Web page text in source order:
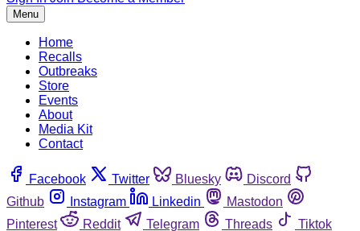
Menu
Home
Recalls
Outbreaks
Store
Events
About
Media Kit
Contact
Facebook Twitter Bluesky
Discord
Github
Instagram Linkedin
Mastodon
Pinterest
Reddit Telegram Threads
Tiktok